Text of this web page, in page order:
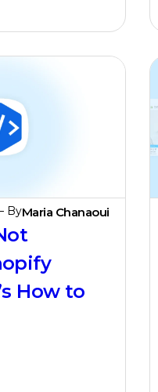
ByMaria Chanaoui
How to